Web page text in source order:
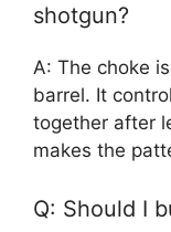
shotgun?
A: The choke
barrel. It
together after
makes the
Q: Should I